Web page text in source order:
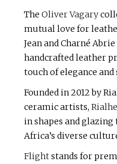
The Oliver Vagary
mutual love for
Jean and Charné
handcrafted leather
touch of elegance
Founded in 2012 by
ceramic artists,
in shapes and
Africa’s diverse
Flightstands for